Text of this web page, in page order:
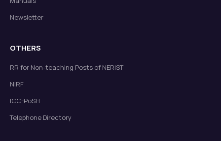
Newsletter
OTHERS
RR for Non-teaching Posts of NERIST
NIRF
ICC-PoSH
Telephone Directory